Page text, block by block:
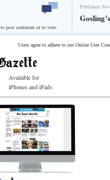
to post comment or to vote.
Published
Users agree to adhere to our Online User
Available for
iPhones and iPads